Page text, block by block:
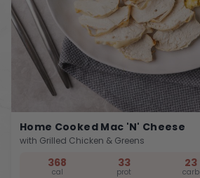
Home Cooked Mac 'n' Cheese
with Grilled Chicken & Greens
368
cal
33
prot
23
carb